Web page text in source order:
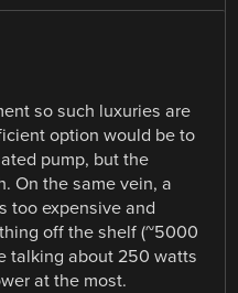
so such luxuries are
option would be to
pump, but the
On the same vein, a
too expensive and
off the shelf (~5000
talking about 250 watts
at the most.